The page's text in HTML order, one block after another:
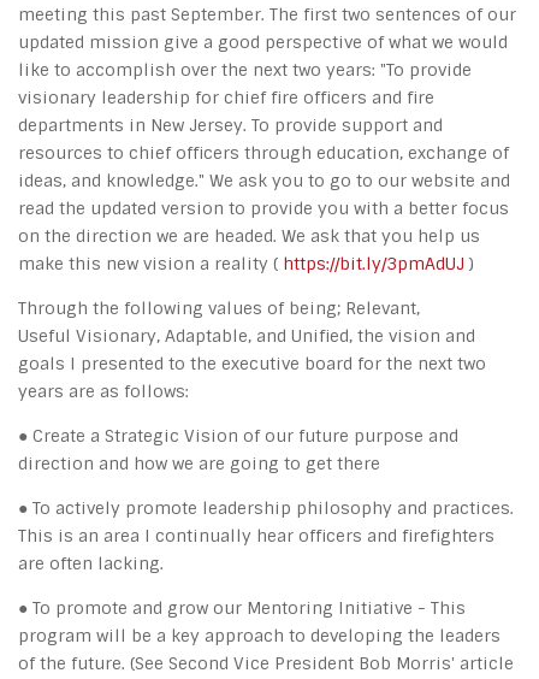
meeting this past September. The first two sentences of our
updated mission give a good perspective of what we would
like to accomplish over the next two years: "To provide
visionary leadership for chief fire officers and fire
departments in New Jersey. To provide support and
resources to chief officers through education, exchange of
ideas, and knowledge." We ask you to go to our website and
read the updated version to provide you with a better focus
on the direction we are headed. We ask that you help us
make this new vision a reality ( https://bit.ly/3pmAdUJ )
Through the following values of being; Relevant,
Useful Visionary, Adaptable, and Unified, the vision and
goals I presented to the executive board for the next two
years are as follows:
● Create a Strategic Vision of our future purpose and
direction and how we are going to get there
● To actively promote leadership philosophy and practices.
This is an area I continually hear officers and firefighters
are often lacking.
● To promote and grow our Mentoring Initiative - This
program will be a key approach to developing the leaders
of the future. (See Second Vice President Bob Morris' article